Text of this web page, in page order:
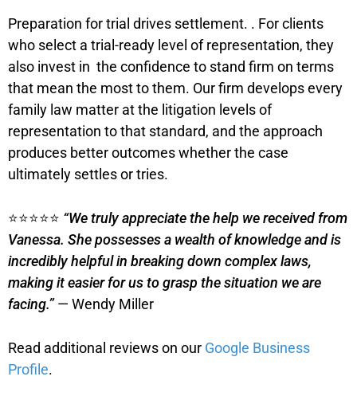
Preparation for trial drives settlement. . For clients
who select a trial-ready level of representation, they
also invest in the confidence to stand firm on terms
that mean the most to them. Our firm develops every
family law matter at the litigation levels of
representation to that standard, and the approach
produces better outcomes whether the case
ultimately settles or tries.
⭐⭐⭐⭐⭐ “We truly appreciate the help we received from
Vanessa. She possesses a wealth of knowledge and is
incredibly helpful in breaking down complex laws,
making it easier for us to grasp the situation we are
facing.”— Wendy Miller
Read additional reviews on our Google Business
Profile.